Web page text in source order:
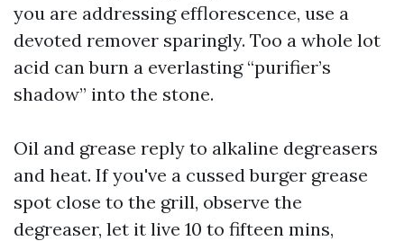
you are addressing efflorescence, use a
devoted remover sparingly. Too a whole lot
acid can burn a everlasting “purifier’s
shadow” into the stone.
Oil and grease reply to alkaline degreasers
and heat. If you've a cussed burger grease
spot close to the grill, observe the
degreaser, let it live 10 to fifteen mins,